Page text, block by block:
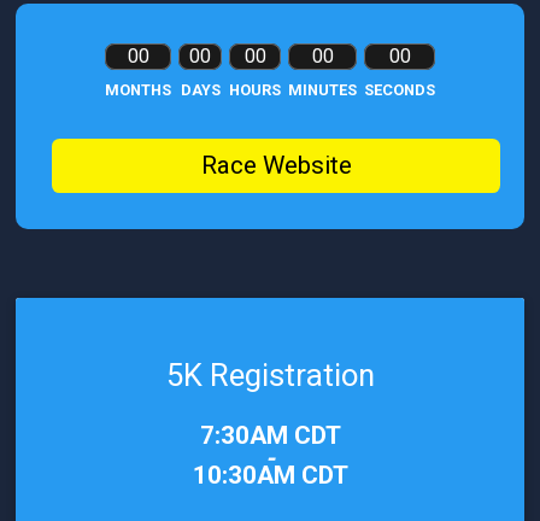
00
MONTHS
00
DAYS
00
HOURS
00
MINUTES
00
SECONDS
Race Website
5K Registration
7:30AM CDT
-
10:30AM CDT